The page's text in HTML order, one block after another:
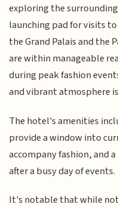
exploring the
launching pad for visits
the Grand Palais and the
are within manageable
during peak fashion
and vibrant atmosphere
The hotel's amenities
provide a window into
accompany fashion, and
after a busy day of events.
It's notable that while not